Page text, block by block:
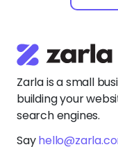
Zarla is a small
building your
search engines.
Say